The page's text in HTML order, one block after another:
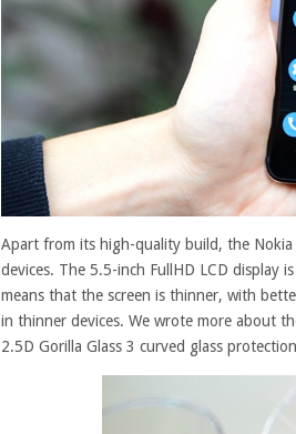
Apart from its high-quality build, the
devices. The 5.5-inch FullHD LCD display
means that the screen is thinner, with
in thinner devices. We wrote more about
2.5D Gorilla Glass 3 curved glass